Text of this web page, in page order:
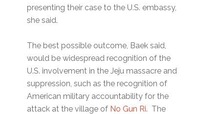
presenting their case to the U.S. embassy,
she said.
The best possible outcome, Baek said,
would be widespread recognition of the
U.S. involvement in the Jeju massacre and
suppression, such as the recognition of
American military accountability for the
attack at the village of No Gun Ri. The